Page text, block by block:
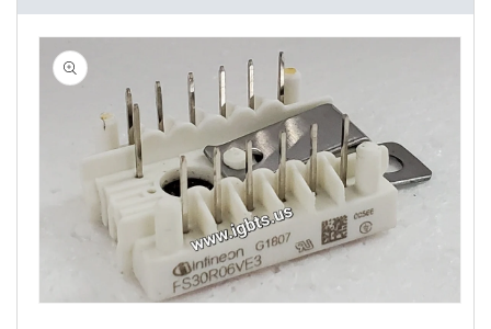
Skip to
product
information